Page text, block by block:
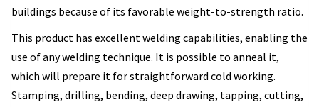
buildings because of its favorable weight-to-strength ratio.
This product has excellent welding capabilities, enabling the
use of any welding technique. It is possible to anneal it,
which will prepare it for straightforward cold working.
Stamping, drilling, bending, deep drawing, tapping, cutting,